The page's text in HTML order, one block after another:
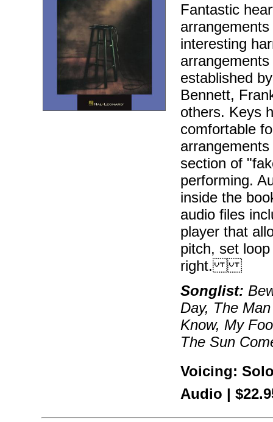
Fantastic
interesting
established
Bennett,
others. Keys
comfortable
section of
performing.
inside the
audio files
player that
pitch, set
right.
Songlist:
Day, The
Know, My
The Sun
Voicing:
Audio |